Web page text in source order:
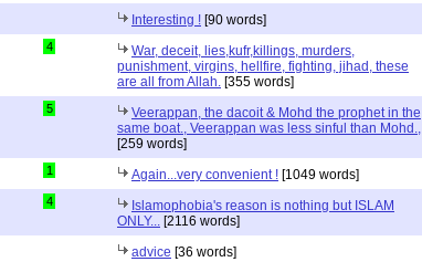
Interesting ! [90 words]
4
War, deceit, lies,kufr,killings, murders,
punishment, virgins, hellfire, fighting, jihad, these
are all from Allah. [355 words]
5
Veerappan, the dacoit & Mohd the prophet in the
same boat., Veerappan was less sinful than Mohd.,
[259 words]
1 Again...very convenient ! [1049 words]
4
Islamophobia's reason is nothing but ISLAM
ONLY... [2116 words]
advice [36 words]